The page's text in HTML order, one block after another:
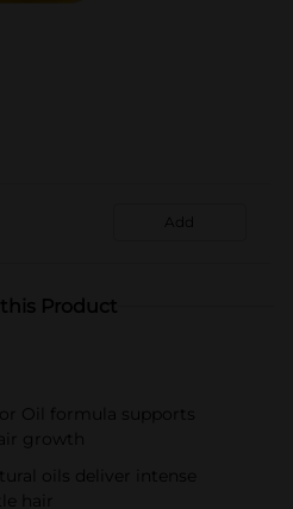
Add
Product
Oil formula supports
growth
oils deliver intense
hair